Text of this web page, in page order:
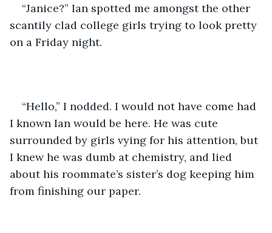
“Janice?” Ian spotted me amongst the other
scantily clad college girls trying to look pretty
on a Friday night.
“Hello,” I nodded. I would not have come had
I known Ian would be here. He was cute
surrounded by girls vying for his attention, but
I knew he was dumb at chemistry, and lied
about his roommate’s sister’s dog keeping him
from finishing our paper.